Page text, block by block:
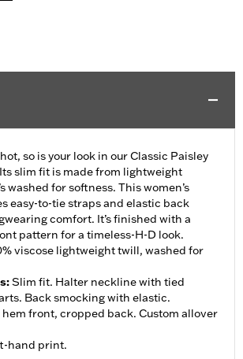
so is your look in our Classic Paisley
slim fit is made from lightweight
washed for softness. This women’s
easy-to-tie straps and elastic back
comfort. It’s finished with a
pattern for a timeless-H-D look.
viscose lightweight twill, washed for
:Slim fit. Halter neckline with tied
Back smocking with elastic.
front, cropped back. Custom allover
hand print.